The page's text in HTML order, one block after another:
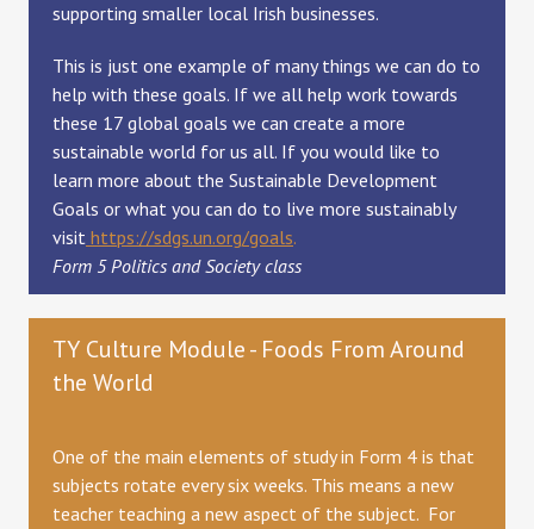
supporting smaller local Irish businesses.
This is just one example of many things we can do to
help with these goals. If we all help work towards
these 17 global goals we can create a more
sustainable world for us all. If you would like to
learn more about the Sustainable Development
Goals or what you can do to live more sustainably
visit https://sdgs.un.org/goals.
Form 5 Politics and Society class
TY Culture Module - Foods From Around
the World
One of the main elements of study in Form 4 is that
subjects rotate every six weeks. This means a new
teacher teaching a new aspect of the subject. For